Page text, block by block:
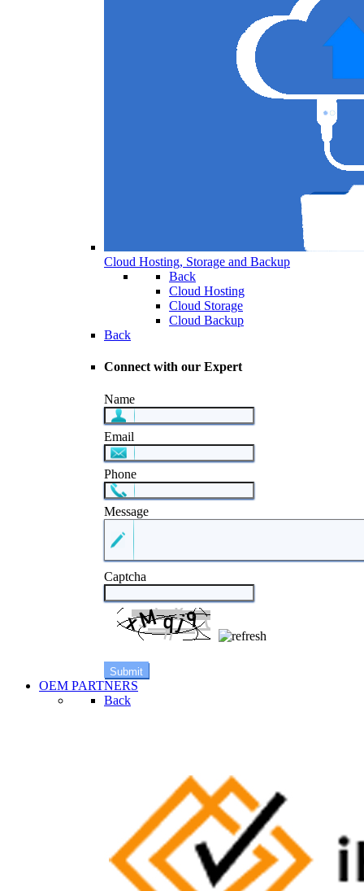
Cloud Hosting, Storage and Backup
Back
Cloud Hosting
Cloud Storage
Cloud Backup
Back
Connect with our Expert
Name
Email
Phone
Message
Captcha
OEM PARTNERS
Back